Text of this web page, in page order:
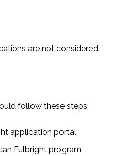
are not considered.
follow these steps:
application portal
Fulbright program